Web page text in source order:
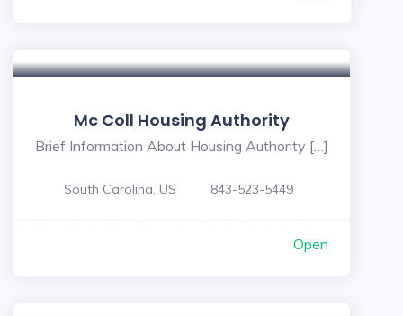
Mc Coll Housing Authority
Brief Information About Housing Authority […]
South Carolina, US 843-523-5449
Open